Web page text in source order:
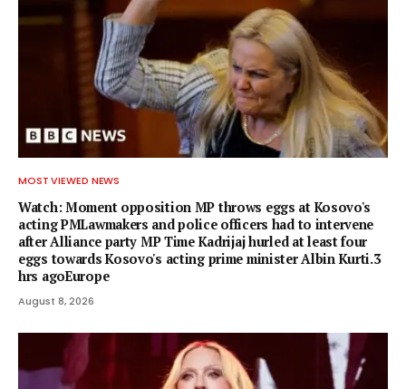
MOST VIEWED NEWS
Watch: Moment opposition MP throws eggs at Kosovo's
acting PMLawmakers and police officers had to intervene
after Alliance party MP Time Kadrijaj hurled at least four
eggs towards Kosovo's acting prime minister Albin Kurti.3
hrs agoEurope
August 8, 2026